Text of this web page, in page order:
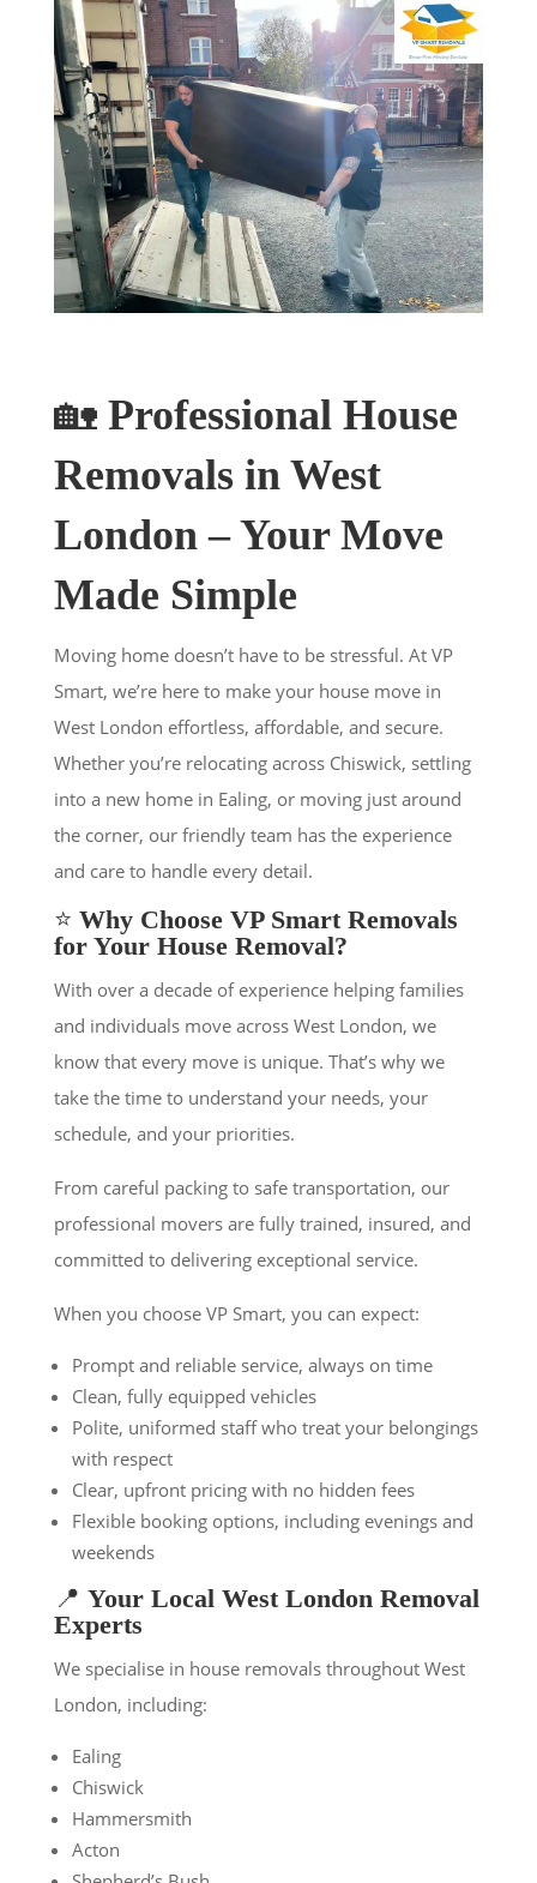
🏡 Professional House
Removals in West
London – Your Move
Made Simple
Moving home doesn’t have to be stressful. At VP
Smart, we’re here to make your house move in
West London effortless, affordable, and secure.
Whether you’re relocating across Chiswick, settling
into a new home in Ealing, or moving just around
the corner, our friendly team has the experience
and care to handle every detail.
⭐ Why Choose VP Smart Removals
for Your House Removal?
With over a decade of experience helping families
and individuals move across West London, we
know that every move is unique. That’s why we
take the time to understand your needs, your
schedule, and your priorities.
From careful packing to safe transportation, our
professional movers are fully trained, insured, and
committed to delivering exceptional service.
When you choose VP Smart, you can expect:
Prompt and reliable service, always on time
Clean, fully equipped vehicles
Polite, uniformed staff who treat your belongings
with respect
Clear, upfront pricing with no hidden fees
Flexible booking options, including evenings and
weekends
📍 Your Local West London Removal
Experts
We specialise in house removals throughout West
London, including:
Ealing
Chiswick
Hammersmith
Acton